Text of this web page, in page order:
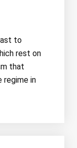
to
rest on
that
regime in